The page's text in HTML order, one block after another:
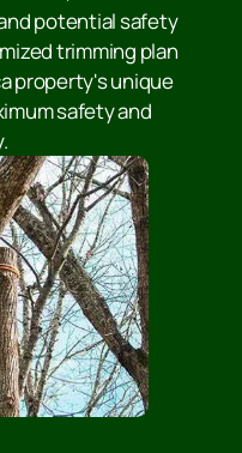
potential safety
trimming plan
property's unique
safety and